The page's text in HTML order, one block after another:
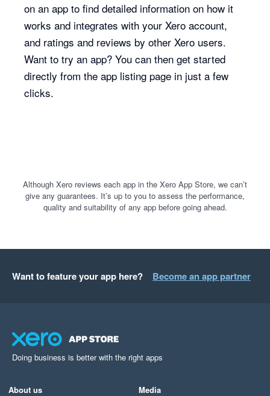
on an app to find detailed information on how it
works and integrates with your Xero account,
and ratings and reviews by other Xero users.
Want to try an app? You can then get started
directly from the app listing page in just a few
clicks.
Although Xero reviews each app in the Xero App Store, we can’t
give any guarantees. It’s up to you to assess the performance,
quality and suitability of any app before going ahead.
Want to feature your app here? Become an app partner
Doing business is better with the right apps
About us
Media